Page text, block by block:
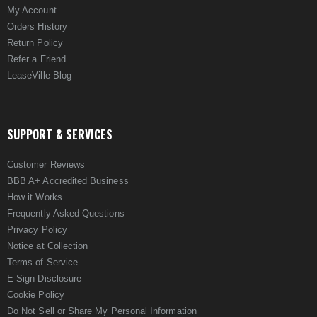
My Account
Orders History
Return Policy
Refer a Friend
LeaseVille Blog
SUPPORT & SERVICES
Customer Reviews
BBB A+ Accredited Business
How it Works
Frequently Asked Questions
Privacy Policy
Notice at Collection
Terms of Service
E-Sign Disclosure
Cookie Policy
Do Not Sell or Share My Personal Information